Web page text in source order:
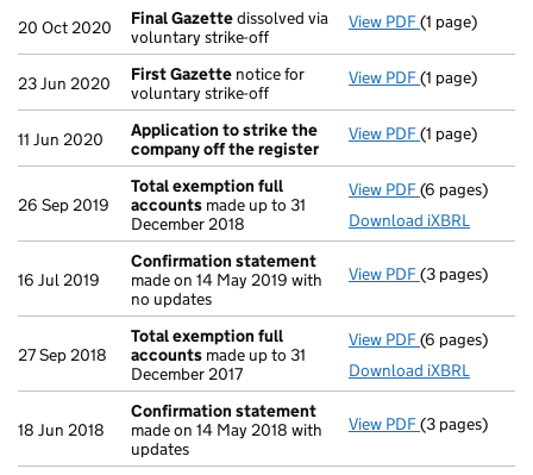
20 Oct 2020 Final Gazettedissolved via
voluntary strike-off
View PDF Final Gazette
(1 page)
23 Jun 2020 First Gazette notice for
voluntary strike-off
View PDF First Gazette
(1 page)
11 Jun 2020
Application to strike the
company off the register
View PDF Application
(1 page)
26 Sep 2019
Total exemption full
accounts made up to 31
December 2018
View PDF Total
(6 pages)
Download iXBRL
16 Jul 2019
Confirmation statement
made on 14 May 2019 with
no updates
View PDF(3 pages)
27 Sep 2018
Total exemption full
accounts made up to 31
December 2017
View PDF Total
(6 pages)
Download iXBRL
18 Jun 2018
Confirmation statement
made on 14 May 2018 with
updates
View PDF(3 pages)